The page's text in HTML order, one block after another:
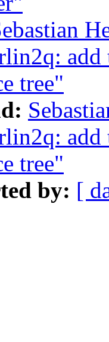
tree"
tree"
by: [